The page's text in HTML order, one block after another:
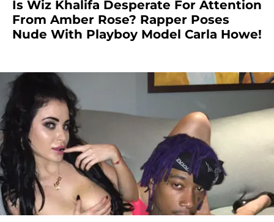
Is Wiz Khalifa Desperate For Attention
From Amber Rose? Rapper Poses
Nude With Playboy Model Carla Howe!